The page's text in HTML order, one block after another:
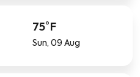
75°F
Sun, 09 Aug